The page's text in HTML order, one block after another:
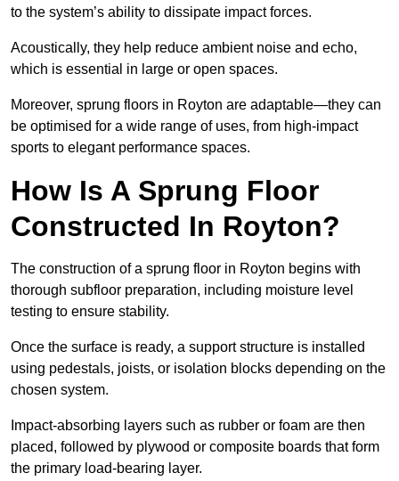
to the system’s ability to dissipate impact forces.
Acoustically, they help reduce ambient noise and echo,
which is essential in large or open spaces.
Moreover, sprung floors in Royton are adaptable—they can
be optimised for a wide range of uses, from high-impact
sports to elegant performance spaces.
How Is A Sprung Floor
Constructed In Royton?
The construction of a sprung floor in Royton begins with
thorough subfloor preparation, including moisture level
testing to ensure stability.
Once the surface is ready, a support structure is installed
using pedestals, joists, or isolation blocks depending on the
chosen system.
Impact-absorbing layers such as rubber or foam are then
placed, followed by plywood or composite boards that form
the primary load-bearing layer.